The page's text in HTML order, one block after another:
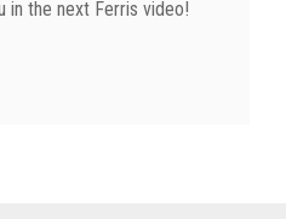
in the next Ferris video!